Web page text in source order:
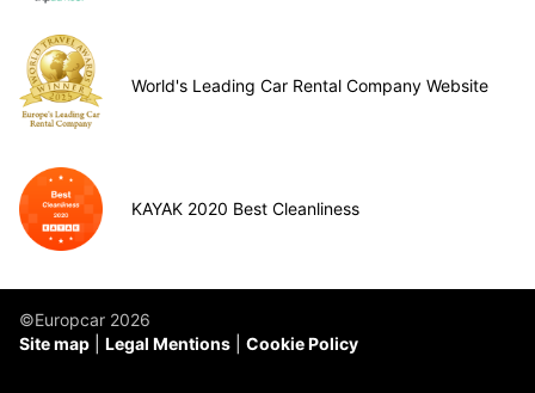
World's Leading Car Rental Company Website
KAYAK 2020 Best Cleanliness
©Europcar 2026
Site map
Legal Mentions Cookie Policy